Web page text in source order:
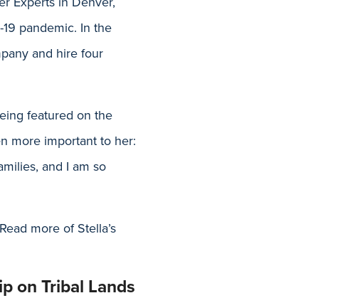
pandemic. In the
and hire four
featured on the
more important to her:
and I am so
more of Stella’s
on Tribal Lands